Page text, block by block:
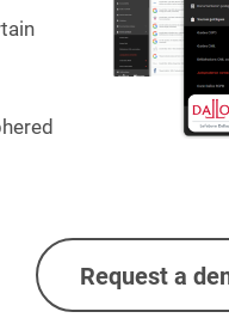
Request a